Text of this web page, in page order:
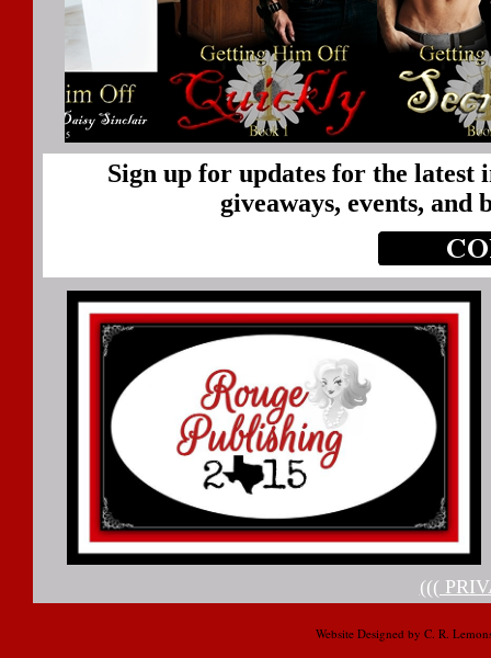
Website Designed by C. R.
Sign up for updates for the latest
giveaways, events, and
(((